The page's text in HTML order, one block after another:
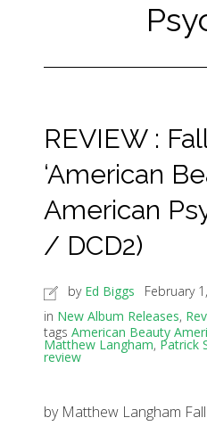
REVIEW :
‘American
American
/ DCD2)
by Ed Biggs
February
in New Album Releases,
tags American Beauty
Matthew Langham, Patrick
review
by Matthew Langham